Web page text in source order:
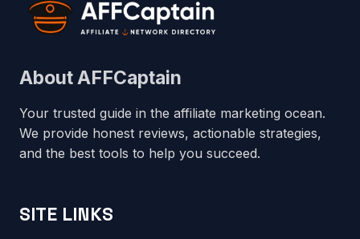
About AFFCaptain
Your trusted guide in the affiliate marketing ocean.
We provide honest reviews, actionable strategies,
and the best tools to help you succeed.
SITE LINKS